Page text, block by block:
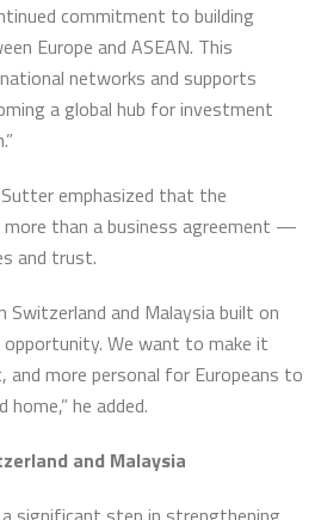
commitment to building
Europe and ASEAN. This
networks and supports
a global hub for investment
emphasized that the
than a business agreement —
and trust.
Switzerland and Malaysia built on
opportunity. We want to make it
and more personal for Europeans to
he added.
and Malaysia